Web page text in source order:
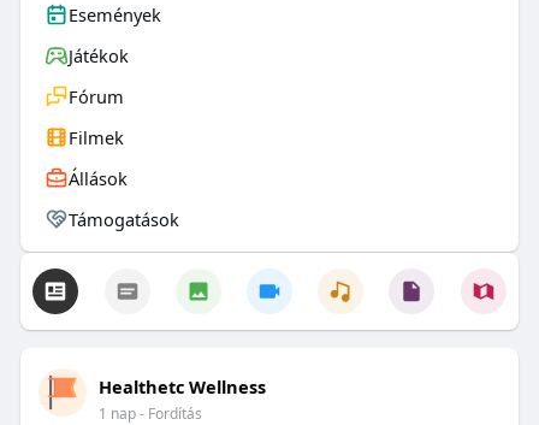
Események
Játékok
Fórum
Filmek
Állások
Támogatások
Healthetc Wellness
1 nap- Fordítás